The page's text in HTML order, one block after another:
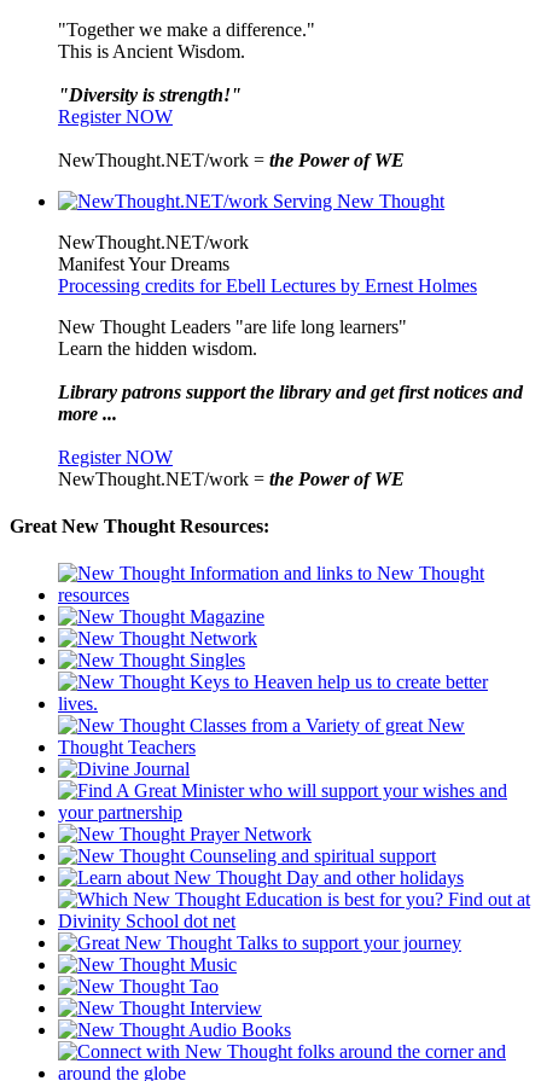
"Together we make a difference."
This is Ancient Wisdom.
"Diversity is strength!"
Register NOW
NewThought.NET/work = the Power of WE
NewThought.NET/work
Manifest Your Dreams
Processing credits for Ebell Lectures by Ernest Holmes
New Thought Leaders "are life long learners"
Learn the hidden wisdom.
Library patrons support the library and get first notices and
more ...
Register NOW
NewThought.NET/work = the Power of WE
Great New Thought Resources: